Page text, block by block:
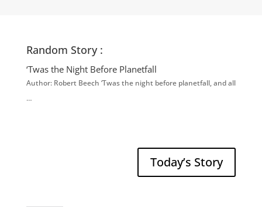
Random Story :
‘Twas the Night Before Planetfall
Author: Robert Beech ‘Twas the night before planetfall, and all
…
Today’s Story